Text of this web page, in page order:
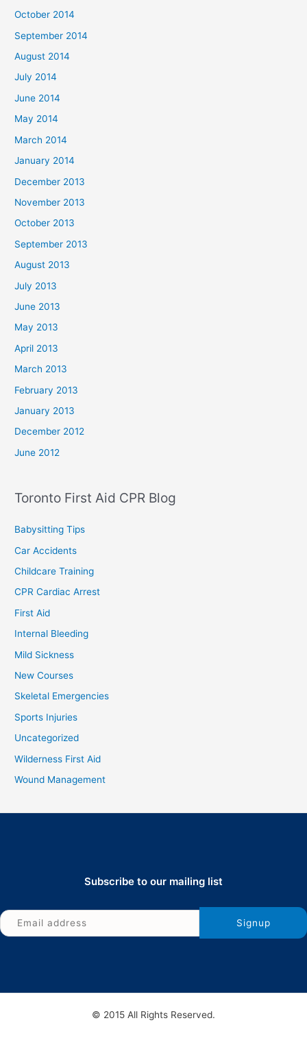
October 2014
September 2014
August 2014
July 2014
June 2014
May 2014
March 2014
January 2014
December 2013
November 2013
October 2013
September 2013
August 2013
July 2013
June 2013
May 2013
April 2013
March 2013
February 2013
January 2013
December 2012
June 2012
Toronto First Aid CPR Blog
Babysitting Tips
Car Accidents
Childcare Training
CPR Cardiac Arrest
First Aid
Internal Bleeding
Mild Sickness
New Courses
Skeletal Emergencies
Sports Injuries
Uncategorized
Wilderness First Aid
Wound Management
Subscribe to our mailing list
© 2015 All Rights Reserved.